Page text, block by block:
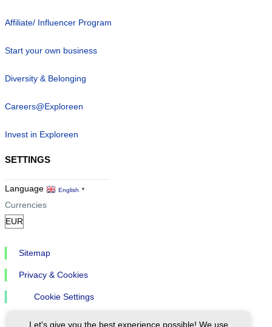
Affiliate/ Influencer Program
Start your own business
Diversity & Belonging
Careers@Exploreen
Invest in Exploreen
SETTINGS
Language English ▼
Currencies
Sitemap
Privacy & Cookies
Cookie Settings
Let's give you the best experience possible! We use